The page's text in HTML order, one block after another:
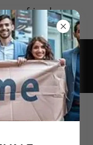
new friends;
for us.